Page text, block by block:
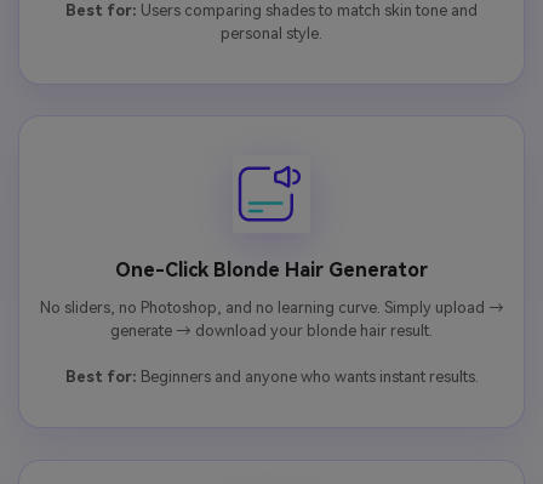
Best for: Users comparing shades to match skin tone and
personal style.
One-Click Blonde Hair Generator
No sliders, no Photoshop, and no learning curve. Simply upload →
generate → download your blonde hair result.
Best for: Beginners and anyone who wants instant results.